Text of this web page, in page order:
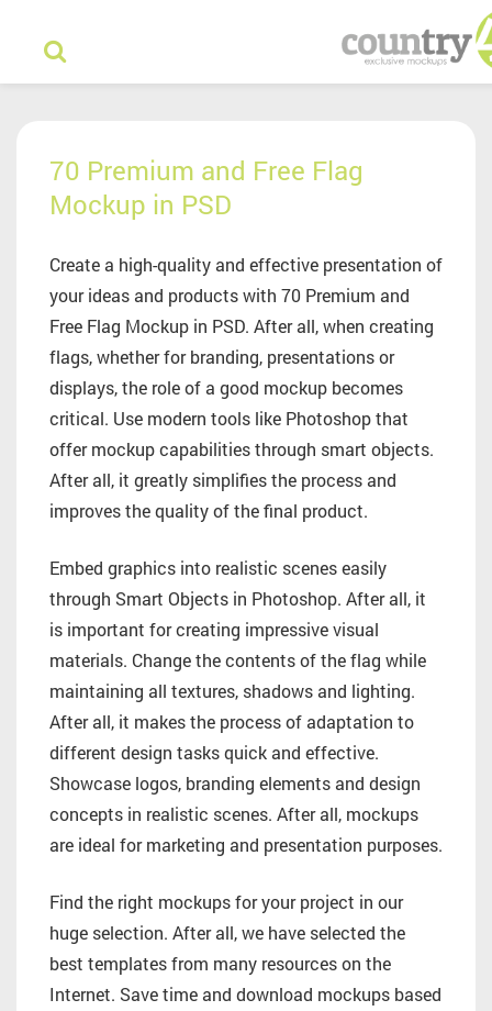
70 Premium and Free Flag
Mockup in PSD
Create a high-quality and effective presentation of
your ideas and products with 70 Premium and
Free Flag Mockup in PSD. After all, when creating
flags, whether for branding, presentations or
displays, the role of a good mockup becomes
critical. Use modern tools like Photoshop that
offer mockup capabilities through smart objects.
After all, it greatly simplifies the process and
improves the quality of the final product.
Embed graphics into realistic scenes easily
through Smart Objects in Photoshop. After all, it
is important for creating impressive visual
materials. Change the contents of the flag while
maintaining all textures, shadows and lighting.
After all, it makes the process of adaptation to
different design tasks quick and effective.
Showcase logos, branding elements and design
concepts in realistic scenes. After all, mockups
are ideal for marketing and presentation purposes.
Find the right mockups for your project in our
huge selection. After all, we have selected the
best templates from many resources on the
Internet. Save time and download mockups based